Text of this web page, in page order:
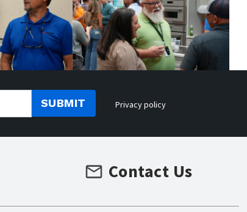
SUBMIT Privacy policy
Contact Us